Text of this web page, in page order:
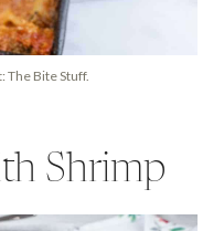
The Bite Stuff.
Shrimp